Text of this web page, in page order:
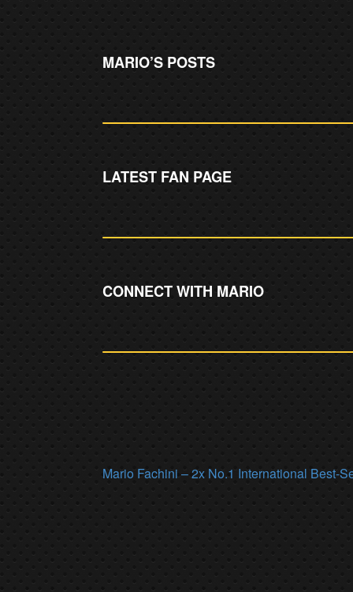
MARIO’S POSTS
LATEST FAN PAGE
CONNECT WITH MARIO
Mario Fachini – 2x No.1 International Best-